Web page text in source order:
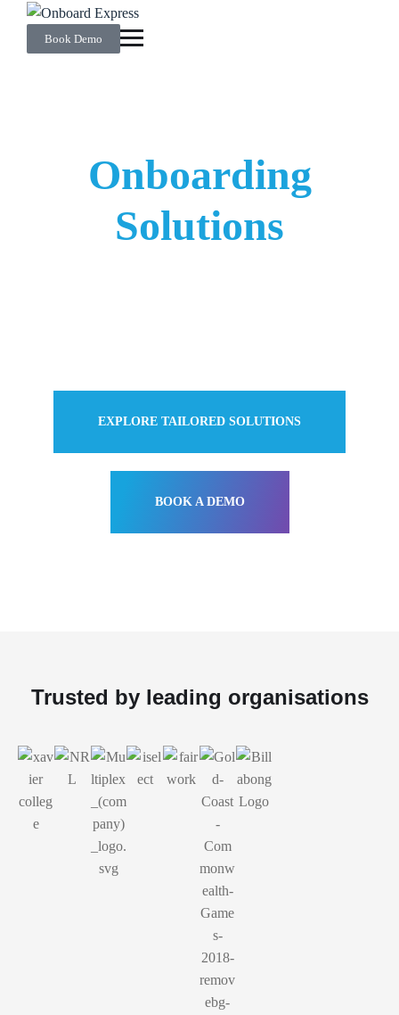
Book Demo
Onboarding
Solutions
EXPLORE TAILORED SOLUTIONS
BOOK A DEMO
Trusted by leading organisations